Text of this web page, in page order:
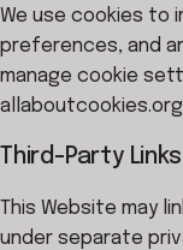
We use cookies to
preferences, and
manage cookie
Third-Party
This Website may
under separate